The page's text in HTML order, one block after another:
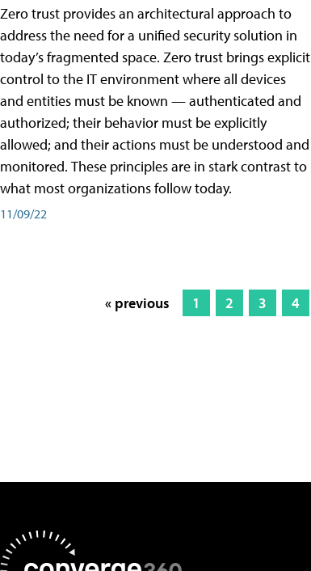
Zero trust provides an architectural approach to
address the need for a unified security solution in
today’s fragmented space. Zero trust brings explicit
control to the IT environment where all devices
and entities must be known — authenticated and
authorized; their behavior must be explicitly
allowed; and their actions must be understood and
monitored. These principles are in stark contrast to
what most organizations follow today.
11/09/22
« previous 1 2 3 4